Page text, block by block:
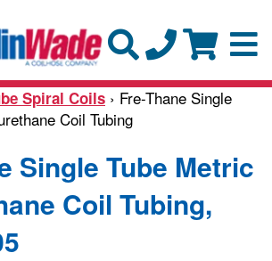
Spiral Coils › Fre-Thane Single
Coil Tubing
Single Tube Metric
Coil Tubing,